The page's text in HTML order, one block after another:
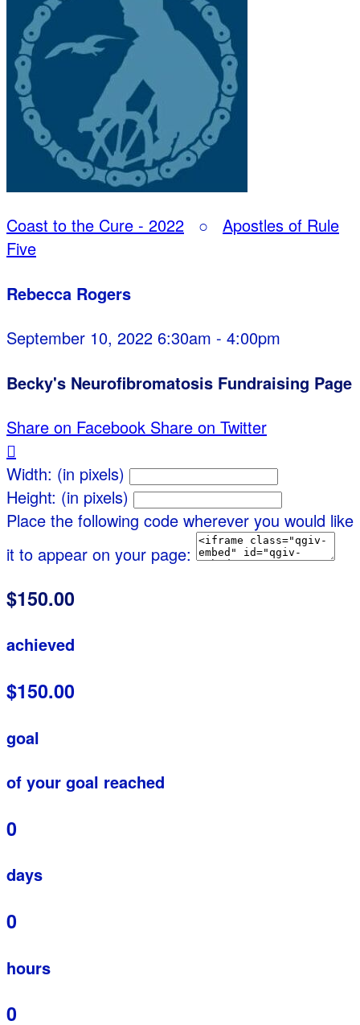
Coast to the Cure - 2022 ○ Apostles of Rule
Five
Rebecca Rogers
September 10, 2022 6:30am - 4:00pm
Becky's Neurofibromatosis Fundraising Page
Share on Facebook Share on Twitter

Width: (in pixels)
Height: (in pixels)
Place the following code wherever you would like
it to appear on your page:
$150.00
achieved
$150.00
goal
of your goal reached
0
days
0
hours
0